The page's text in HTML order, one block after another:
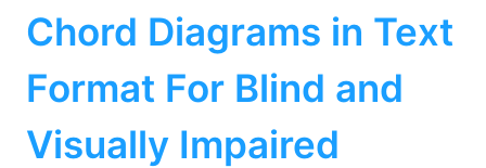
Chord Diagrams in Text
Format For Blind and
Visually Impaired